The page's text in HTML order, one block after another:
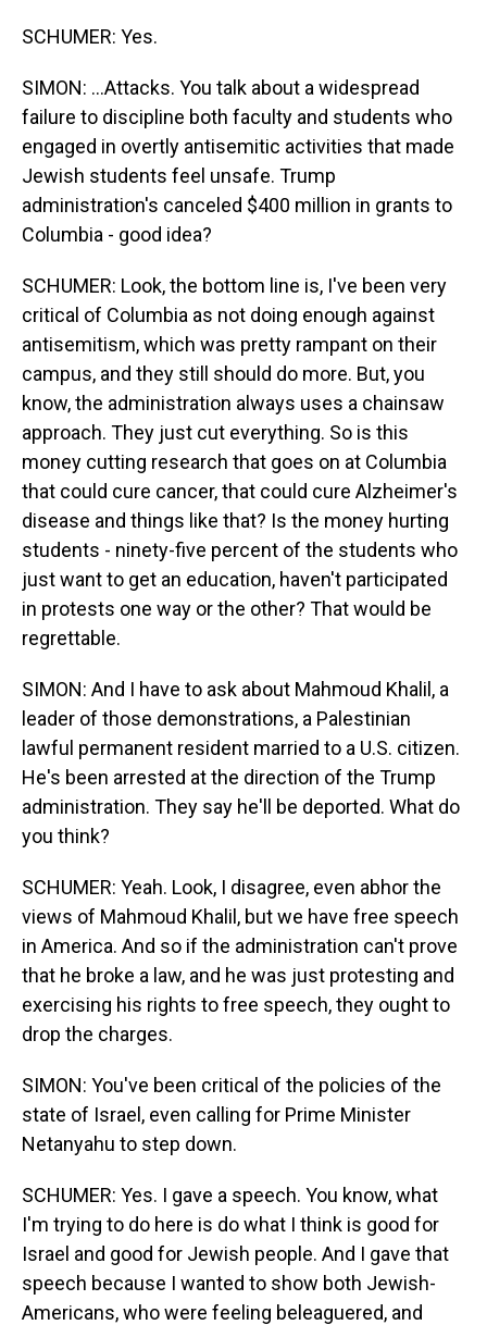
SCHUMER: Yes.
SIMON: ...Attacks. You talk about a widespread
failure to discipline both faculty and students who
engaged in overtly antisemitic activities that made
Jewish students feel unsafe. Trump
administration's canceled $400 million in grants to
Columbia - good idea?
SCHUMER: Look, the bottom line is, I've been very
critical of Columbia as not doing enough against
antisemitism, which was pretty rampant on their
campus, and they still should do more. But, you
know, the administration always uses a chainsaw
approach. They just cut everything. So is this
money cutting research that goes on at Columbia
that could cure cancer, that could cure Alzheimer's
disease and things like that? Is the money hurting
students - ninety-five percent of the students who
just want to get an education, haven't participated
in protests one way or the other? That would be
regrettable.
SIMON: And I have to ask about Mahmoud Khalil, a
leader of those demonstrations, a Palestinian
lawful permanent resident married to a U.S. citizen.
He's been arrested at the direction of the Trump
administration. They say he'll be deported. What do
you think?
SCHUMER: Yeah. Look, I disagree, even abhor the
views of Mahmoud Khalil, but we have free speech
in America. And so if the administration can't prove
that he broke a law, and he was just protesting and
exercising his rights to free speech, they ought to
drop the charges.
SIMON: You've been critical of the policies of the
state of Israel, even calling for Prime Minister
Netanyahu to step down.
SCHUMER: Yes. I gave a speech. You know, what
I'm trying to do here is do what I think is good for
Israel and good for Jewish people. And I gave that
speech because I wanted to show both Jewish-
Americans, who were feeling beleaguered, and